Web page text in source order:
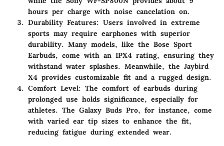
hours per charge with noise cancelation on.
Durability Features: Users involved in extreme
sports may require earphones with superior
durability. Many models, like the Bose Sport
Earbuds, come with an IPX4 rating, ensuring they
withstand water splashes. Meanwhile, the Jaybird
X4 provides customizable fit and a rugged design.
Comfort Level: The comfort of earbuds during
prolonged use holds significance, especially for
athletes. The Galaxy Buds Pro, for instance, come
with varied ear tip sizes to enhance the fit,
reducing fatigue during extended wear.